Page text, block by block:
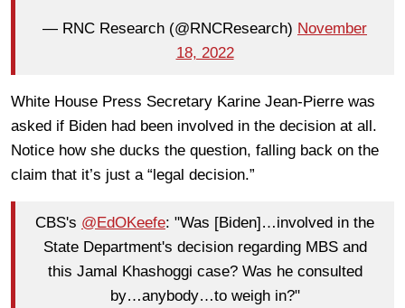
— RNC Research (@RNCResearch) November
18, 2022
White House Press Secretary Karine Jean-Pierre was
asked if Biden had been involved in the decision at all.
Notice how she ducks the question, falling back on the
claim that it’s just a “legal decision.”
CBS's @EdOKeefe: "Was [Biden]…involved in the
State Department's decision regarding MBS and
this Jamal Khashoggi case? Was he consulted
by…anybody…to weigh in?"